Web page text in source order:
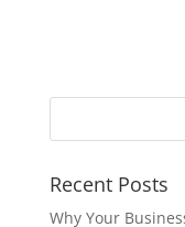
Recent Posts
Why Your